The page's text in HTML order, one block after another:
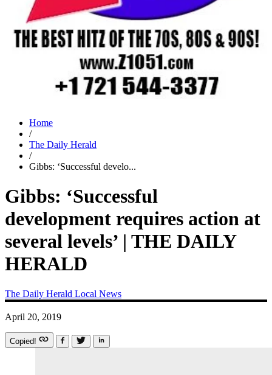
Home
/
The Daily Herald
/
Gibbs: ‘Successful develo...
Gibbs: ‘Successful
development requires action at
several levels’ | THE DAILY
HERALD
The Daily Herald Local News
April 20, 2019
Copied!